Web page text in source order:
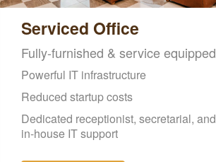
Serviced Office
Fully-furnished & service equipped
Powerful IT infrastructure
Reduced startup costs
Dedicated receptionist, secretarial, and
in-house IT support